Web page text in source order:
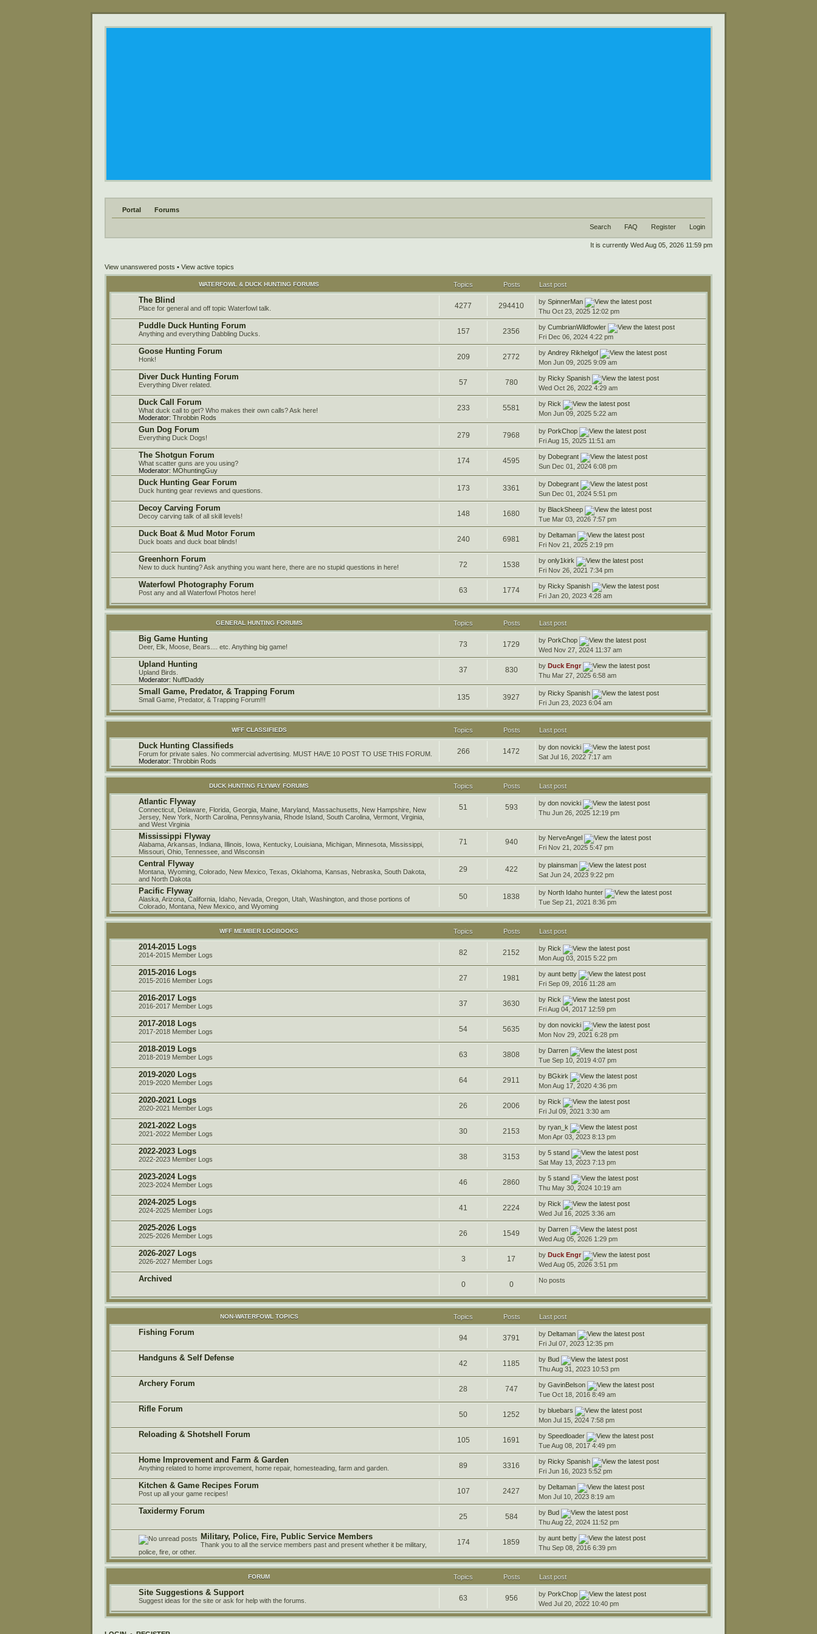
Portal Forums
Search FAQ Register Login
It is currently Wed Aug 05, 2026 11:59 pm
View unanswered posts • View active topics
WATERFOWL & DUCK HUNTING FORUMS Topics Posts Last post
The Blind
Place for general and off topic Waterfowl talk. 4277 294410 bySpinnerMan
Thu Oct 23, 2025 12:02 pm
Puddle Duck Hunting Forum
Anything and everything Dabbling Ducks. 157 2356 byCumbrianWildfowler
Fri Dec 06, 2024 4:22 pm
Goose Hunting Forum
Honk! 209 2772 byAndrey Rikhelgof
Mon Jun 09, 2025 9:09 am
Diver Duck Hunting Forum
Everything Diver related. 57 780 by Ricky Spanish
Wed Oct 26, 2022 4:29 am
Duck Call Forum
What duck call to get? Who makes their own calls? Ask here!
Moderator: Throbbin Rods
233 5581 by Rick
Mon Jun 09, 2025 5:22 am
Gun Dog Forum
Everything Duck Dogs! 279 7968 by PorkChop
Fri Aug 15, 2025 11:51 am
The Shotgun Forum
What scatter guns are you using?
Moderator: MOhuntingGuy
174 4595 by Dobegrant
Sun Dec 01, 2024 6:08 pm
Duck Hunting Gear Forum
Duck hunting gear reviews and questions. 173 3361 by Dobegrant
Sun Dec 01, 2024 5:51 pm
Decoy Carving Forum
Decoy carving talk of all skill levels! 148 1680 by BlackSheep
Tue Mar 03, 2026 7:57 pm
Duck Boat & Mud Motor Forum
Duck boats and duck boat blinds! 240 6981 by Deltaman
Fri Nov 21, 2025 2:19 pm
Greenhorn Forum
New to duck hunting? Ask anything you want here, there are no stupid questions in here! 72 1538 byonly1kirk
Fri Nov 26, 2021 7:34 pm
Waterfowl Photography Forum
Post any and all Waterfowl Photos here! 63 1774 by Ricky Spanish
Fri Jan 20, 2023 4:28 am
GENERAL HUNTING FORUMS Topics Posts Last post
Big Game Hunting
Deer, Elk, Moose, Bears.... etc. Anything big game! 73 1729 by PorkChop
Wed Nov 27, 2024 11:37 am
Upland Hunting
Upland Birds.
Moderator: NuffDaddy
37 830 byDuck Engr
Thu Mar 27, 2025 6:58 am
Small Game, Predator, & Trapping Forum
Small Game, Predator, & Trapping Forum!!! 135 3927 by Ricky Spanish
Fri Jun 23, 2023 6:04 am
WFF CLASSIFIEDS Topics Posts Last post
Duck Hunting Classifieds
Forum for private sales. No commercial advertising. MUST HAVE 10 POST TO USE THIS FORUM.
Moderator: Throbbin Rods
266 1472 bydon novicki
Sat Jul 16, 2022 7:17 am
DUCK HUNTING FLYWAY FORUMS Topics Posts Last post
Atlantic Flyway
Connecticut, Delaware, Florida, Georgia, Maine, Maryland, Massachusetts, New Hampshire, New
Jersey, New York, North Carolina, Pennsylvania, Rhode Island, South Carolina, Vermont, Virginia,
and West Virginia
51 593 bydon novicki
Thu Jun 26, 2025 12:19 pm
Mississippi Flyway
Alabama, Arkansas, Indiana, Illinois, Iowa, Kentucky, Louisiana, Michigan, Minnesota, Mississippi,
Missouri, Ohio, Tennessee, and Wisconsin
71 940 by NerveAngel
Fri Nov 21, 2025 5:47 pm
Central Flyway
Montana, Wyoming, Colorado, New Mexico, Texas, Oklahoma, Kansas, Nebraska, South Dakota,
and North Dakota
29 422 byplainsman
Sat Jun 24, 2023 9:22 pm
Pacific Flyway
Alaska, Arizona, California, Idaho, Nevada, Oregon, Utah, Washington, and those portions of
Colorado, Montana, New Mexico, and Wyoming
50 1838 by North Idaho hunter
Tue Sep 21, 2021 8:36 pm
WFF MEMBER LOGBOOKS Topics Posts Last post
2014-2015 Logs
2014-2015 Member Logs 82 2152 by Rick
Mon Aug 03, 2015 5:22 pm
2015-2016 Logs
2015-2016 Member Logs 27 1981 byaunt betty
Fri Sep 09, 2016 11:28 am
2016-2017 Logs
2016-2017 Member Logs 37 3630 by Rick
Fri Aug 04, 2017 12:59 pm
2017-2018 Logs
2017-2018 Member Logs 54 5635 bydon novicki
Mon Nov 29, 2021 6:28 pm
2018-2019 Logs
2018-2019 Member Logs 63 3808 by Darren
Tue Sep 10, 2019 4:07 pm
2019-2020 Logs
2019-2020 Member Logs 64 2911 by BGkirk
Mon Aug 17, 2020 4:36 pm
2020-2021 Logs
2020-2021 Member Logs 26 2006 by Rick
Fri Jul 09, 2021 3:30 am
2021-2022 Logs
2021-2022 Member Logs 30 2153 byryan_k
Mon Apr 03, 2023 8:13 pm
2022-2023 Logs
2022-2023 Member Logs 38 3153 by5 stand
Sat May 13, 2023 7:13 pm
2023-2024 Logs
2023-2024 Member Logs 46 2860 by5 stand
Thu May 30, 2024 10:19 am
2024-2025 Logs
2024-2025 Member Logs 41 2224 by Rick
Wed Jul 16, 2025 3:36 am
2025-2026 Logs
2025-2026 Member Logs 26 1549 by Darren
Wed Aug 05, 2026 1:29 pm
2026-2027 Logs
2026-2027 Member Logs 3 17 byDuck Engr
Wed Aug 05, 2026 3:51 pm
Archived
0 0 No posts
NON-WATERFOWL TOPICS Topics Posts Last post
Fishing Forum
94 3791 by Deltaman
Fri Jul 07, 2023 12:35 pm
Handguns & Self Defense
42 1185 by Bud
Thu Aug 31, 2023 10:53 pm
Archery Forum
28 747 byGavinBelson
Tue Oct 18, 2016 8:49 am
Rifle Forum
50 1252 bybluebars
Mon Jul 15, 2024 7:58 pm
Reloading & Shotshell Forum
105 1691 bySpeedloader
Tue Aug 08, 2017 4:49 pm
Home Improvement and Farm & Garden
Anything related to home improvement, home repair, homesteading, farm and garden. 89 3316 by Ricky Spanish
Fri Jun 16, 2023 5:52 pm
Kitchen & Game Recipes Forum
Post up all your game recipes! 107 2427 by Deltaman
Mon Jul 10, 2023 8:19 am
Taxidermy Forum
25 584 by Bud
Thu Aug 22, 2024 11:52 pm
Military, Police, Fire, Public Service Members
Thank you to all the service members past and present whether it be military,
police, fire, or other.
174 1859 byaunt betty
Thu Sep 08, 2016 6:39 pm
FORUM Topics Posts Last post
Site Suggestions & Support
Suggest ideas for the site or ask for help with the forums. 63 956 by PorkChop
Wed Jul 20, 2022 10:40 pm